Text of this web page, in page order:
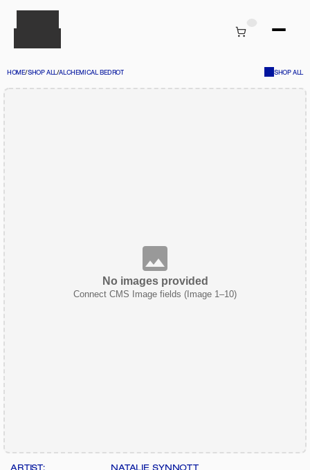
HOME/SHOP ALL/ALCHEMICAL BEDROT SHOP ALL
No images provided
Connect CMS Image fields (Image 1–10)